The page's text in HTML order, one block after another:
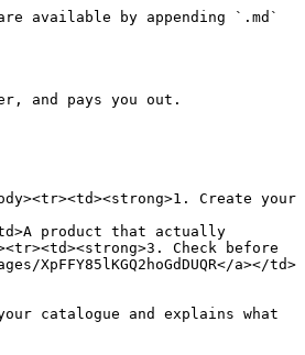
available by appending `.md`
and pays you out.
Create your
product that actually
Check before
a></td>
catalogue and explains what